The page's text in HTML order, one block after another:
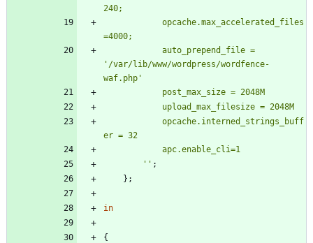
240;
opcache.max accelerated fi les
=4000;
auto prepend fi le =
' /var/l i b/www/word press/word fence-
waf. php '
post max si ze = 2048M
upload max fi lesi ze = 2048M
opcache. i nterned st ri ngs buff
er = 32
apc.enable cl i=1
'' ;
} ;
in
{